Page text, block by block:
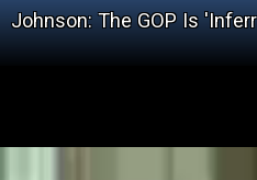
Johnson: The GOP Is